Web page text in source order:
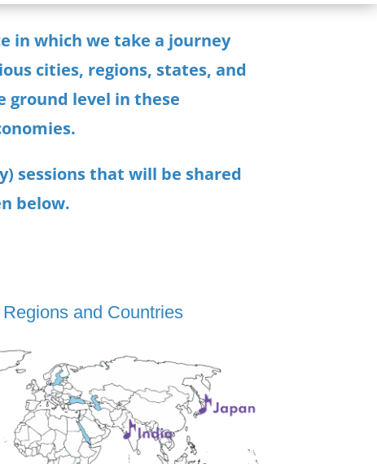
in which we take a journey
cities, regions, states, and
ground level in these
sessionsthat will be shared
below.
and Countries